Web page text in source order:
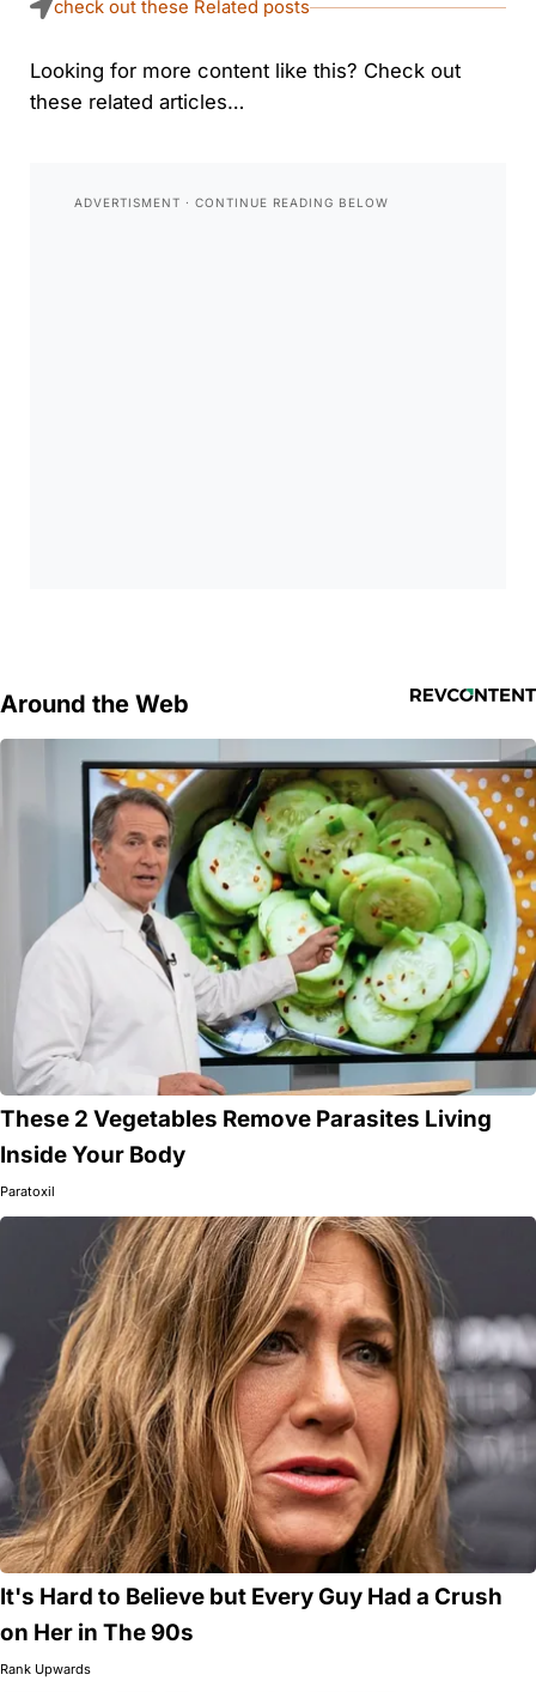
check out these Related posts
Looking for more content like this? Check out
these related articles…
Around the Web
These 2 Vegetables Remove Parasites Living
Inside Your Body
Paratoxil
It's Hard to Believe but Every Guy Had a Crush
on Her in The 90s
Rank Upwards